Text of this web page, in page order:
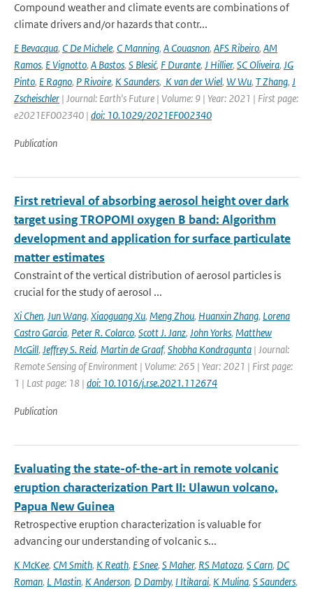
Compound weather and climate events are combinations of
climate drivers and/or hazards that contr...
E Bevacqua, C De Michele, C Manning, A Couasnon, AFS Ribeiro, AM
Ramos, E Vignotto, A Bastos, S Blesić, F Durante, J Hillier, SC Oliveira, JG
Pinto, E Ragno, P Rivoire, K Saunders, K van der Wiel, W Wu, T Zhang, J
Zscheischler | Journal: Earth's Future | Volume: 9 | Year: 2021 | First page:
e2021EF002340 | doi: 10.1029/2021EF002340
Publication
First retrieval of absorbing aerosol height over dark
target using TROPOMI oxygen B band: Algorithm
development and application for surface particulate
matter estimates
Constraint of the vertical distribution of aerosol particles is
crucial for the study of aerosol ...
Xi Chen, Jun Wang, Xiaoguang Xu, Meng Zhou, Huanxin Zhang, Lorena
Castro Garcia, Peter R. Colarco, Scott J. Janz, John Yorks, Matthew
McGill, Jeffrey S. Reid, Martin de Graaf, Shobha Kondragunta | Journal:
Remote Sensing of Environment | Volume: 265 | Year: 2021 | First page:
1 | Last page: 18 | doi: 10.1016/j.rse.2021.112674
Publication
Evaluating the state-of-the-art in remote volcanic
eruption characterization Part II: Ulawun volcano,
Papua New Guinea
Retrospective eruption characterization is valuable for
advancing our understanding of volcanic s...
K McKee, CM Smith, K Reath, E Snee, S Maher, RS Matoza, S Carn, DC
Roman, L Mastin, K Anderson, D Damby, I Itikarai, K Mulina, S Saunders,